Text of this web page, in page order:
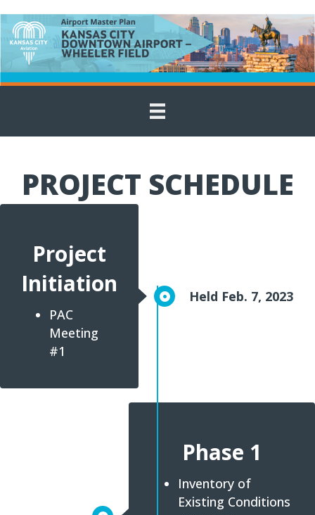
PROJECT SCHEDULE
Project
Initiation
PAC
Meeting
#1
Held Feb. 7, 2023
Phase 1
Inventory of
Existing Conditions